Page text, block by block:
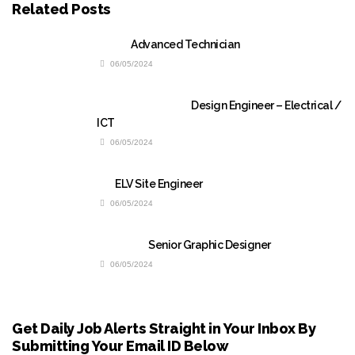
Related Posts
Advanced Technician
06/05/2024
Design Engineer – Electrical /
ICT
06/05/2024
ELV Site Engineer
06/05/2024
Senior Graphic Designer
06/05/2024
Get Daily Job Alerts Straight in Your Inbox By
Submitting Your Email ID Below